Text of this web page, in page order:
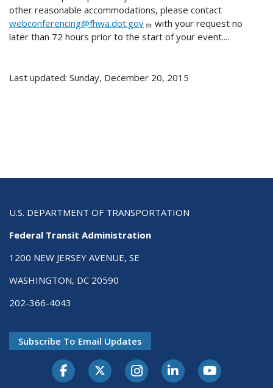
other reasonable accommodations, please contact
webconferencing@fhwa.dot.gov
with your request no
later than 72 hours prior to the start of your event....
Last updated: Sunday, December 20, 2015
U.S. DEPARTMENT OF TRANSPORTATION
Federal Transit Administration
1200 NEW JERSEY AVENUE, SE
WASHINGTON, DC 20590
202-366-4043
Subscribe To Email Updates